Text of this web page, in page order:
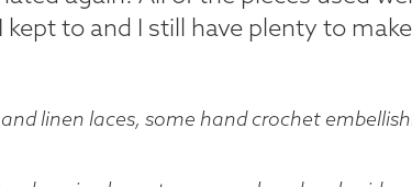
to and I still have plenty to
linen laces, some hand crochet